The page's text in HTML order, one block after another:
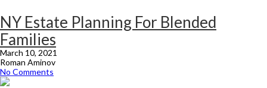
NY Estate Planning For Blended
Families
March 10, 2021
Roman Aminov
No Comments